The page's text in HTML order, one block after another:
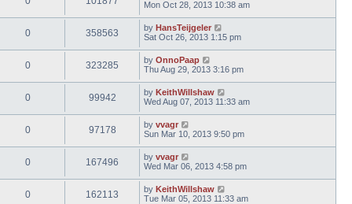
Mon Oct 28, 2013 10:38 am
0 358563 by HansTeijgeler
Sat Oct 26, 2013 1:15 pm
0 323285 by OnnoPaap
Thu Aug 29, 2013 3:16 pm
0 99942 by KeithWillshaw
Wed Aug 07, 2013 11:33 am
0 97178 by vvagr
Sun Mar 10, 2013 9:50 pm
0 167496 by vvagr
Wed Mar 06, 2013 4:58 pm
0 162113 by KeithWillshaw
Tue Mar 05, 2013 11:33 am